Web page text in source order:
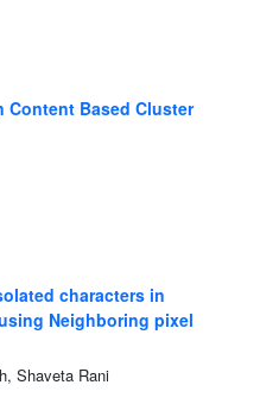
Content Based Cluster
characters in
Neighboring pixel
Shaveta Rani